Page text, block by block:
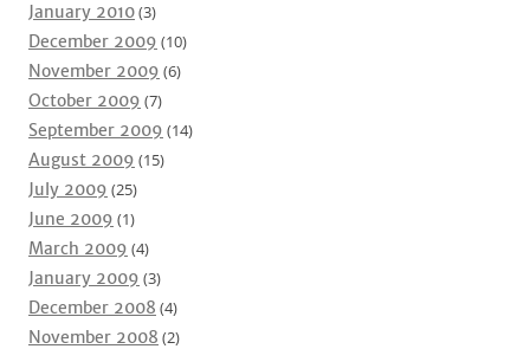
January 2010(3)
December 2009 (10)
November 2009 (6)
October 2009 (7)
September 2009 (14)
August 2009 (15)
July 2009 (25)
June 2009 (1)
March 2009 (4)
January 2009 (3)
December 2008 (4)
November 2008 (2)